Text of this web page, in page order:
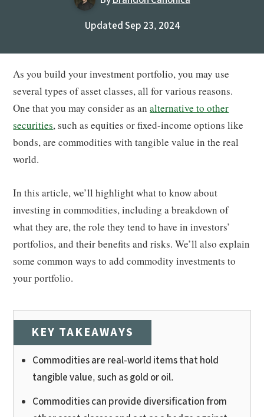
Updated Sep 23, 2024
As you build your investment portfolio, you may use
several types of asset classes, all for various reasons.
One that you may consider as analternative to other
securities, such as equities or fixed-income options like
bonds, are commodities with tangible value in the real
world.
In this article, we’ll highlight what to know about
investing in commodities, including a breakdown of
what they are, the role they tend to have in investors’
portfolios, and their benefits and risks. We’ll also explain
some common ways to add commodity investments to
your portfolio.
KEY TAKEAWAYS
Commodities are real-world items that hold
tangible value, such as gold or oil.
Commodities can provide diversification from